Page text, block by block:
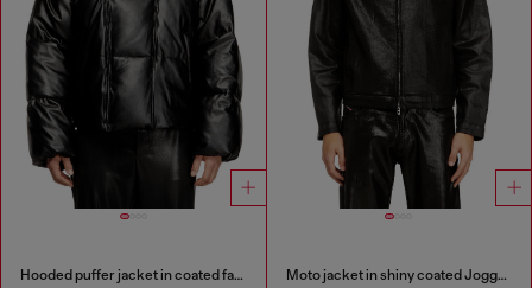
Hooded puffer jacket in coated fabric Moto jacket in shiny coated JoggJeans